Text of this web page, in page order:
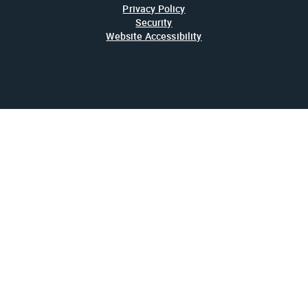
Privacy Policy
Security
Website Accessibility